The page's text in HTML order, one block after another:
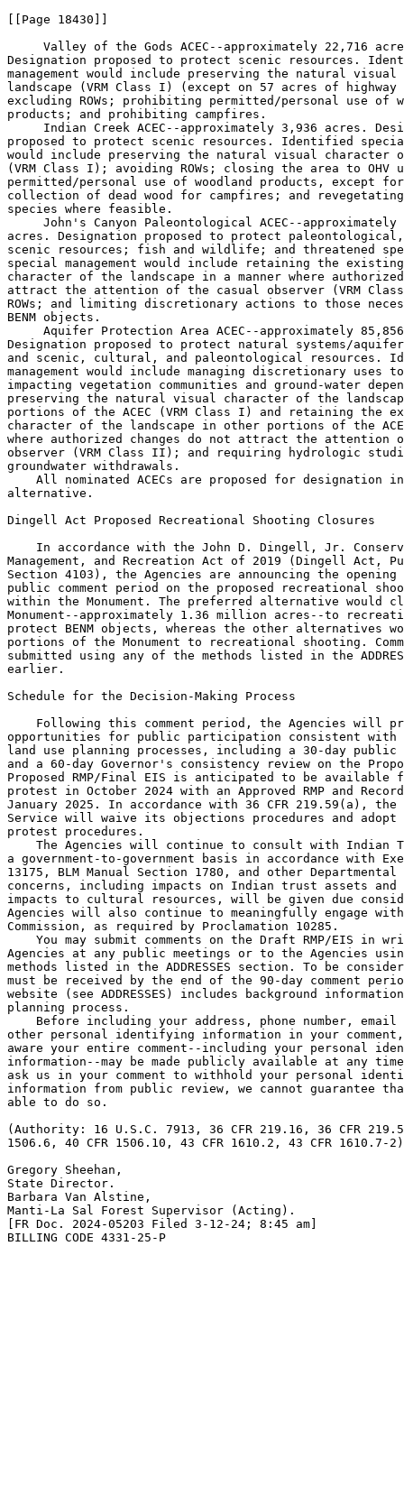
[[Page 18430]]
Valley of the Gods ACEC--approximately 22,716
Designation proposed to protect scenic resources.
management would include preserving the natural
landscape (VRM Class I) (except on 57 acres of
excluding ROWs; prohibiting permitted/personal use of
products; and prohibiting campfires.
Indian Creek ACEC--approximately 3,936 acres.
proposed to protect scenic resources. Identified special
would include preserving the natural visual character
(VRM Class I); avoiding ROWs; closing the area to
permitted/personal use of woodland products, except
collection of dead wood for campfires; and
species where feasible.
John's Canyon Paleontological ACEC--
acres. Designation proposed to protect
scenic resources; fish and wildlife; and threatened
special management would include retaining the
character of the landscape in a manner where
attract the attention of the casual observer (VRM
ROWs; and limiting discretionary actions to those
BENM objects.
Aquifer Protection Area ACEC--approximately
Designation proposed to protect natural systems/
and scenic, cultural, and paleontological resources.
management would include managing discretionary uses
impacting vegetation communities and ground-water
preserving the natural visual character of the
portions of the ACEC (VRM Class I) and retaining the
character of the landscape in other portions of the
where authorized changes do not attract the attention
observer (VRM Class II); and requiring hydrologic
groundwater withdrawals.
All nominated ACECs are proposed for designation
alternative.
Dingell Act Proposed Recreational Shooting Closures
In accordance with the John D. Dingell, Jr.
Management, and Recreation Act of 2019 (Dingell Act,
Section 4103), the Agencies are announcing the
public comment period on the proposed recreational
within the Monument. The preferred alternative would
Monument--approximately 1.36 million acres--to
protect BENM objects, whereas the other alternatives
portions of the Monument to recreational shooting.
submitted using any of the methods listed in the
earlier.
Schedule for the Decision-Making Process
Following this comment period, the Agencies will
opportunities for public participation consistent with
land use planning processes, including a 30-day
and a 60-day Governor's consistency review on the
Proposed RMP/Final EIS is anticipated to be
protest in October 2024 with an Approved RMP and
January 2025. In accordance with 36 CFR 219.59(a), the
Service will waive its objections procedures and adopt
protest procedures.
The Agencies will continue to consult with Indian
a government-to-government basis in accordance with
13175, BLM Manual Section 1780, and other
concerns, including impacts on Indian trust assets
impacts to cultural resources, will be given due
Agencies will also continue to meaningfully engage
Commission, as required by Proclamation 10285.
You may submit comments on the Draft RMP/EIS in
Agencies at any public meetings or to the Agencies
methods listed in the ADDRESSES section. To be
must be received by the end of the 90-day comment
website (see ADDRESSES) includes background
planning process.
Before including your address, phone number,
other personal identifying information in your
aware your entire comment--including your personal
information--may be made publicly available at any
ask us in your comment to withhold your personal
information from public review, we cannot guarantee
able to do so.
(Authority: 16 U.S.C. 7913, 36 CFR 219.16, 36 CFR
1506.6, 40 CFR 1506.10, 43 CFR 1610.2, 43 CFR 1610.7-
Gregory Sheehan,
State Director.
Barbara Van Alstine,
Manti-La Sal Forest Supervisor (Acting).
[FR Doc. 2024-05203 Filed 3-12-24; 8:45 am]
BILLING CODE 4331-25-P